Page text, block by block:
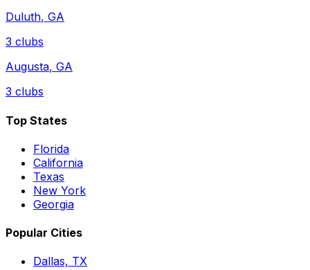
Duluth, GA
3 clubs
Augusta, GA
3 clubs
Top States
Florida
California
Texas
New York
Georgia
Popular Cities
Dallas, TX